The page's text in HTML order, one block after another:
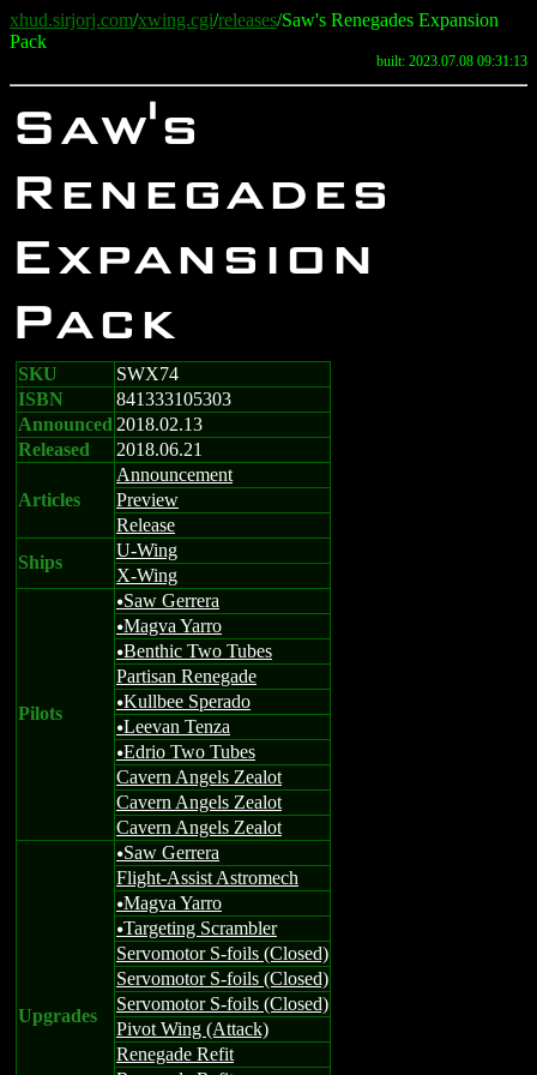
xhud.sirjorj.com/xwing.cgi/releases/Saw's Renegades Expansion
Pack
built: 2023.07.08 09:31:13
Saw's
Renegades
Expansion
Pack
SKU
SWX74
ISBN
841333105303
Announced 2018.02.13
Released
2018.06.21
Articles
Announcement
Preview
Release
Ships
U-Wing
X-Wing
Pilots
uSaw Gerrera
uMagva Yarro
uBenthic Two Tubes
Partisan Renegade
uKullbee Sperado
uLeevan Tenza
uEdrio Two Tubes
Cavern Angels Zealot
Cavern Angels Zealot
Cavern Angels Zealot
Upgrades
uSaw Gerrera
Flight-Assist Astromech
uMagva Yarro
uTargeting Scrambler
Servomotor S-foils (Closed)
Servomotor S-foils (Closed)
Servomotor S-foils (Closed)
Pivot Wing (Attack)
Renegade Refit